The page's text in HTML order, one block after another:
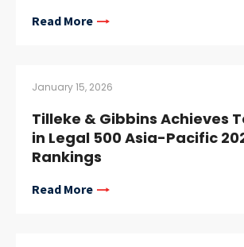
Read More
January 15, 2026
Tilleke & Gibbins Achieves
in Legal 500 Asia-Pacific
Rankings
Read More